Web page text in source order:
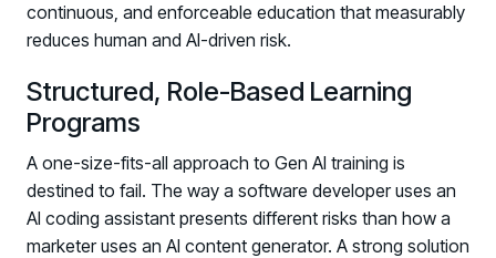
continuous, and enforceable education that measurably
reduces human and AI-driven risk.
Structured, Role-Based Learning
Programs
A one-size-fits-all approach to Gen AI training is
destined to fail. The way a software developer uses an
AI coding assistant presents different risks than how a
marketer uses an AI content generator. A strong solution